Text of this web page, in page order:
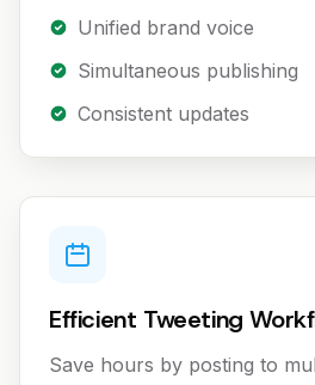
Unified brand voice
Simultaneous publishing
Consistent updates
Efficient Tweeting
Save hours by posting to